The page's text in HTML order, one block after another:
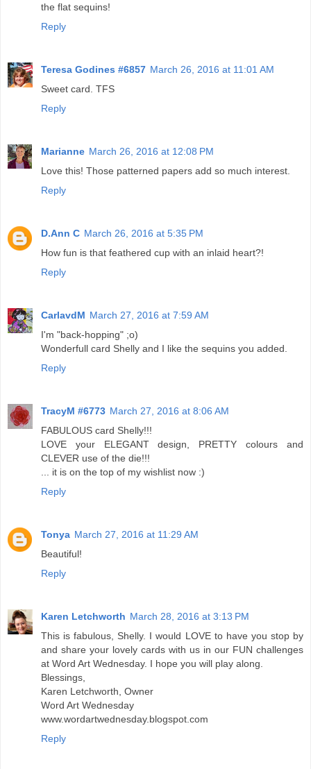
the flat sequins!
Reply
Teresa Godines #6857 March 26, 2016 at 11:01 AM
Sweet card. TFS
Reply
Marianne March 26, 2016 at 12:08 PM
Love this! Those patterned papers add so much interest.
Reply
D.Ann C March 26, 2016 at 5:35 PM
How fun is that feathered cup with an inlaid heart?!
Reply
CarlavdM March 27, 2016 at 7:59 AM
I'm "back-hopping" ;o)
Wonderfull card Shelly and I like the sequins you added.
Reply
TracyM #6773 March 27, 2016 at 8:06 AM
FABULOUS card Shelly!!!
LOVE your ELEGANT design, PRETTY colours and
CLEVER use of the die!!!
... it is on the top of my wishlist now :)
Reply
Tonya March 27, 2016 at 11:29 AM
Beautiful!
Reply
Karen Letchworth March 28, 2016 at 3:13 PM
This is fabulous, Shelly. I would LOVE to have you stop by
and share your lovely cards with us in our FUN challenges
at Word Art Wednesday. I hope you will play along.
Blessings,
Karen Letchworth, Owner
Word Art Wednesday
www.wordartwednesday.blogspot.com
Reply